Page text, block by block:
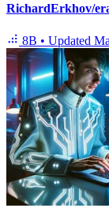
RichardErkhov/
8B • Updated